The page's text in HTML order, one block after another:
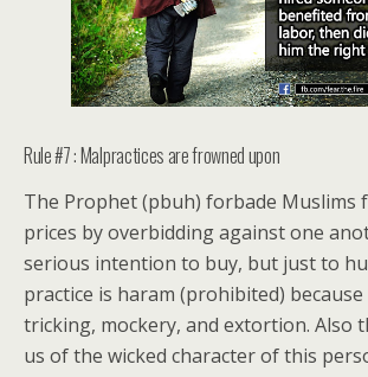
Rule #7 : Malpractices are frowned upon
The Prophet (pbuh) forbade Muslims
prices by overbidding against one
serious intention to buy, but just to
practice is haram (prohibited)
tricking, mockery, and extortion. Also
us of the wicked character of this